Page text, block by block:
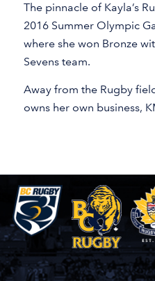
The pinnacle of Kayla’s
2016 Summer Olympic
where she won Bronze
Sevens team.
Away from the Rugby
owns her own business,